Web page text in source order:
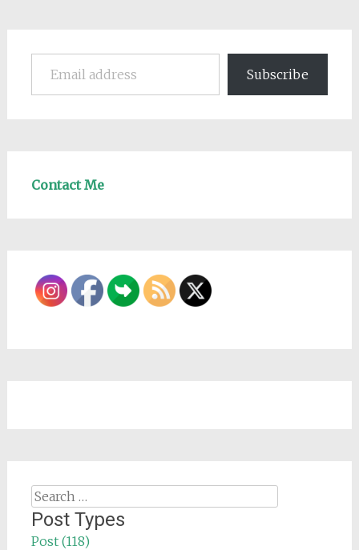
Email address
Subscribe
Contact Me
Search
for:
Post Types
Post (118)